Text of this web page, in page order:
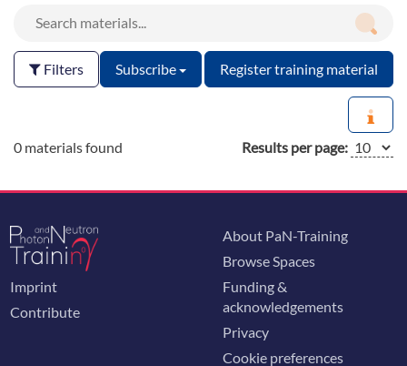
Filters Subscribe Register training material
0 materials found Results per page:
Imprint
Contribute
About PaN-Training
Browse Spaces
Funding &
acknowledgements
Privacy
Cookie preferences